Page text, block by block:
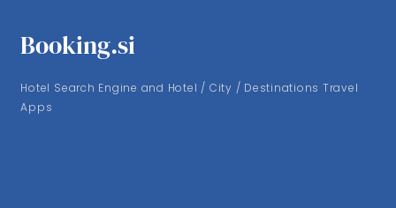
Booking.si
Hotel Search Engine and Hotel / City / Destinations Travel
Apps